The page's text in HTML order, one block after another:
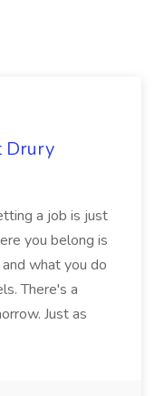
Drury
a job is just
you belong is
what you do
There's a
Just as